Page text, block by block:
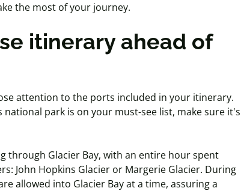
the most of your journey.
itinerary ahead of
attention to the ports included in your itinerary.
national park is on your must-see list, make sure it's
through Glacier Bay, with an entire hour spent
John Hopkins Glacier or Margerie Glacier. During
allowed into Glacier Bay at a time, assuring a